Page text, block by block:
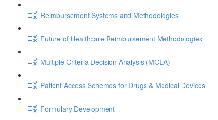
Reimbursement Systems and Methodologies
Future of Healthcare Reimbursement Methodologies
Multiple Criteria Decision Analysis (MCDA)
Patient Access Schemes for Drugs & Medical Devices
Formulary Development